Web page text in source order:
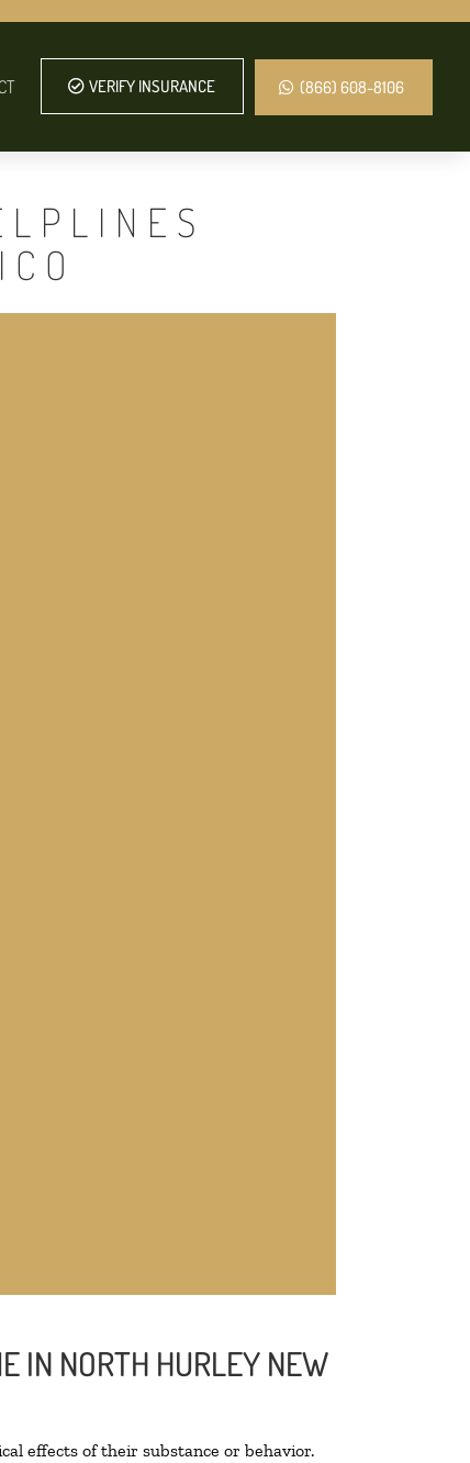
VERIFY INSURANCE (866) 608-8106
IN NORTH HURLEY NEW
effects of their substance or behavior.